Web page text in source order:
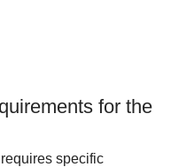
for the
specific